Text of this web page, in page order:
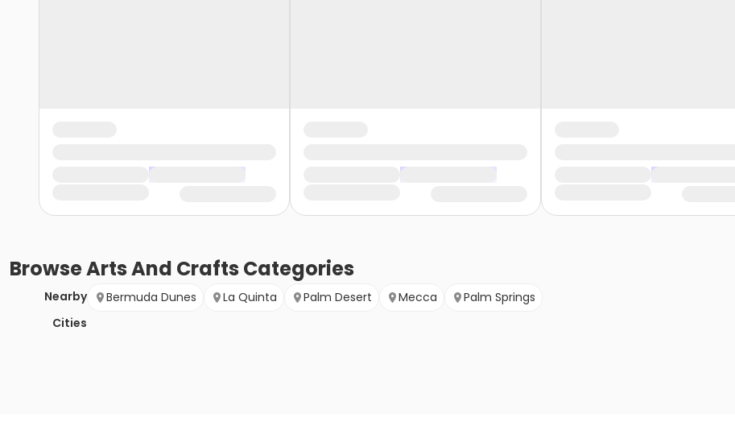
BrowseArts And Crafts Categories
Nearby
Cities
Bermuda Dunes La Quinta Palm Desert Mecca Palm Springs